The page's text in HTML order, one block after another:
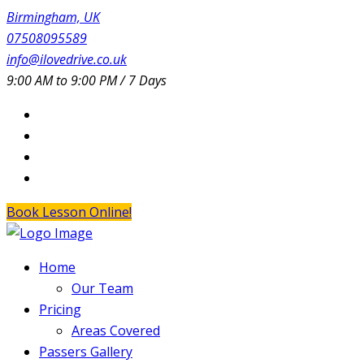
Birmingham, UK
07508095589
info@ilovedrive.co.uk
9:00 AM to 9:00 PM / 7 Days
Book Lesson Online!
Home
Our Team
Pricing
Areas Covered
Passers Gallery